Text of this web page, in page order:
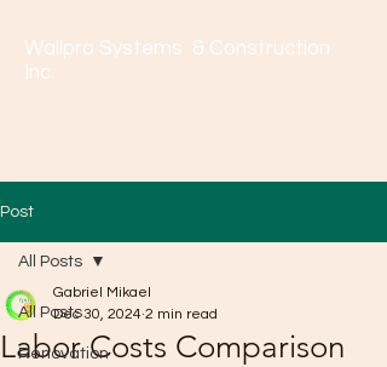
Wallpro Systems & Construction
Inc.
Post
All Posts
Renovation
All Posts
Labor Costs Comparison
Gabriel Mikael
Dec 30, 2024 2 min read